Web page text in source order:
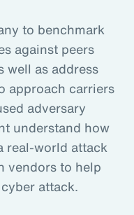
to benchmark
against peers
well as address
approach carriers
adversary
understand how
real-world attack
vendors to help
attack.